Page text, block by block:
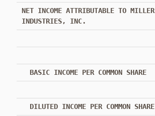
NET INCOME ATTRIBUTABLE TO MILLER
INDUSTRIES, INC.
BASIC INCOME PER COMMON SHARE
DILUTED INCOME PER COMMON SHARE